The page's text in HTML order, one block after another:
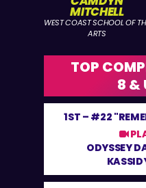
MITCHELL
WEST COAST SCHOOL OF
ARTS
TOP
8 &
1ST – #22
ODYSSEY